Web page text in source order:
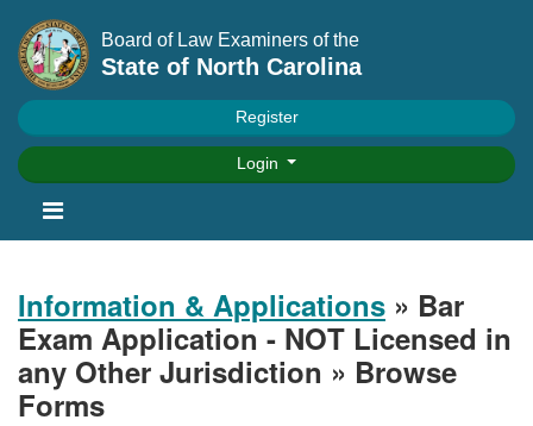
Board of Law Examiners of the
State of North Carolina
Register
Login
Information & Applications » Bar
Exam Application - NOT Licensed in
any Other Jurisdiction » Browse
Forms